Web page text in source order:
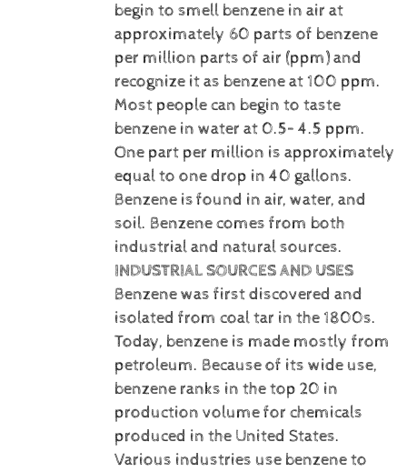
begin to smell benzene in air at
approximately 60 parts of benzene
per million parts of air (ppm) and
recognize it as benzene at 100 ppm.
Most people can begin to taste
benzene in water at 0.5– 4.5 ppm.
One part per million is approximately
equal to one drop in 40 gallons.
Benzene isfound in air, water, and
soil. Benzene comes from both
industrial and natural sources.
INDUSTRIAL SOURCES AND USES
Benzene was first discovered and
isolated from coal tar in the 1800s.
Today, benzene is made mostly from
petroleum. Because of its wide use,
benzene ranks in the top 20 in
production volume for chemicals
produced in the United States.
Various industries use benzene to